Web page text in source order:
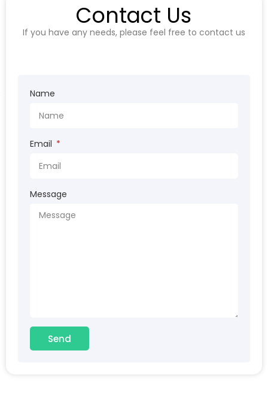
Contact Us
If you have any needs, please feel free to contact us
Name
Email
Message
Send